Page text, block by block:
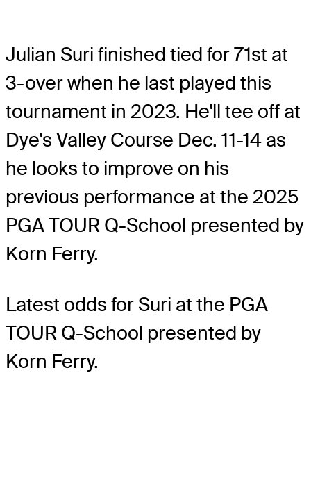
Julian Suri finished tied for 71st at
3-over when he last played this
tournament in 2023. He'll tee off at
Dye's Valley Course Dec. 11-14 as
he looks to improve on his
previous performance at the 2025
PGA TOUR Q-School presented by
Korn Ferry.
Latest odds for Suri at the PGA
TOUR Q-School presented by
Korn Ferry.